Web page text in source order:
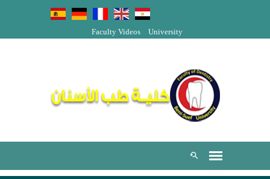
University
Faculty Videos